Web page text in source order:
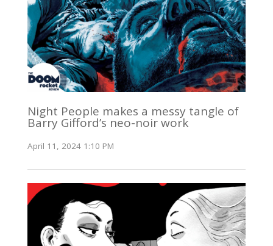
Night People makes a messy tangle of
Barry Gifford’s neo-noir work
April 11, 2024 1:10 PM